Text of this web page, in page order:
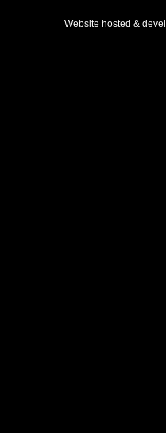
Website hosted &